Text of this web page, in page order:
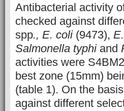
Antibacterial activity
checked against
spp., E. coli(9473),
Salmonella typhiand
activities were
best zone (15mm)
(table 1). On the
against different